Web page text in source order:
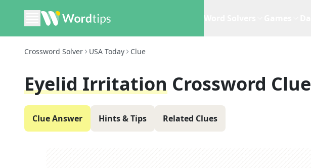
Crossword Solver USA Today Clue
Eyelid Irritation Crossword Clue
Clue Answer Hints & Tips Related Clues